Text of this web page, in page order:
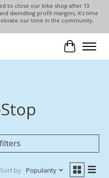
to close our bike shop after 13
dwindling profit margins, it's time
our time in the community,
Cart
Sort by Popularity